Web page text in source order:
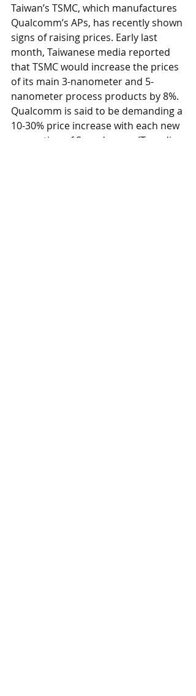
Taiwan’s TSMC, which manufactures
Qualcomm’s APs, has recently shown
signs of raising prices. Early last
month, Taiwanese media reported
that TSMC would increase the prices
of its main 3-nanometer and 5-
nanometer process products by 8%.
Qualcomm is said to be demanding a
10-30% price increase with each new
generation of Snapdragon. IT media